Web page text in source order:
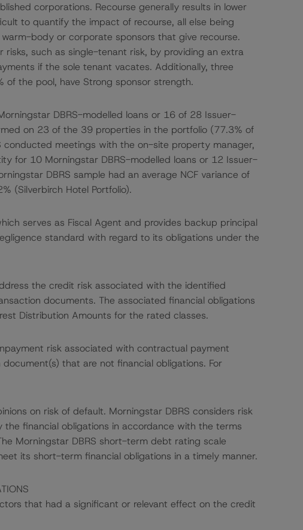
corporations. Recourse generally results in lower
to quantify the impact of recourse, all else being
body or corporate sponsors that give recourse.
such as single-tenant risk, by providing an extra
if the sole tenant vacates. Additionally, three
of the pool, have Strong sponsor strength.
DBRS-modelled loans or 16 of 28 Issuer-
on 23 of the 39 properties in the portfolio (77.3% of
conducted meetings with the on-site property manager,
for 10 Morningstar DBRS-modelled loans or 12 Issuer-
DBRS sample had an average NCF variance of
(Silverbirch Hotel Portfolio).
serves as Fiscal Agent and provides backup principal
standard with regard to its obligations under the
the credit risk associated with the identified
documents. The associated financial obligations
Distribution Amounts for the rated classes.
risk associated with contractual payment
that are not financial obligations. For
on risk of default. Morningstar DBRS considers risk
financial obligations in accordance with the terms
Morningstar DBRS short-term debt rating scale
its short-term financial obligations in a timely manner.
that had a significant or relevant effect on the credit